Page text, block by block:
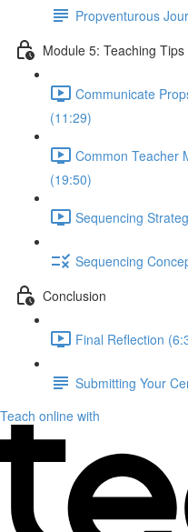
Propventurous
Module 5: Teaching Tips
Communicate
(11:29)
Common Teacher
(19:50)
Sequencing
Sequencing
Conclusion
Final Reflection
Submitting Your
Teach online with